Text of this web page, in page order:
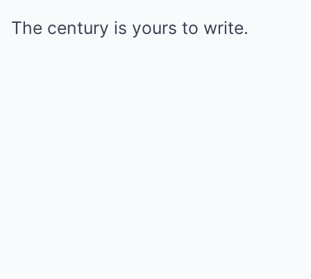
The century is yours to write.